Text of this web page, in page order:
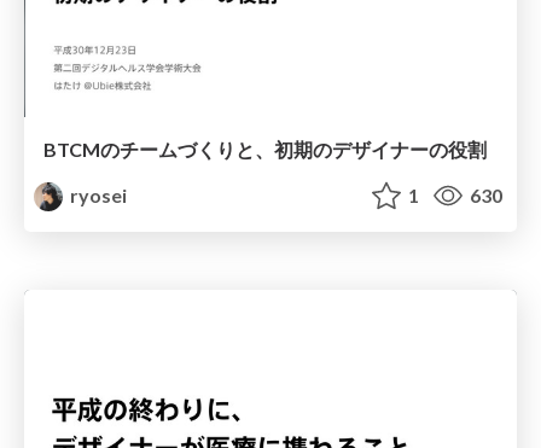
BTCMのチームづくりと、初期のデザイナーの役割
ryosei
1 630